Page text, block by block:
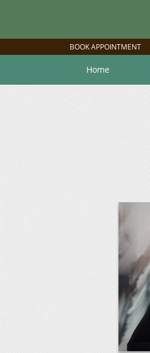
BOOK APPOINTMENT
Home